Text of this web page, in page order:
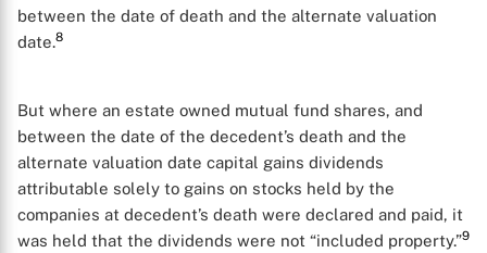
between the date of death and the alternate valuation
date.8
But where an estate owned mutual fund shares, and
between the date of the decedent’s death and the
alternate valuation date capital gains dividends
attributable solely to gains on stocks held by the
companies at decedent’s death were declared and paid, it
was held that the dividends were not “included property.”9